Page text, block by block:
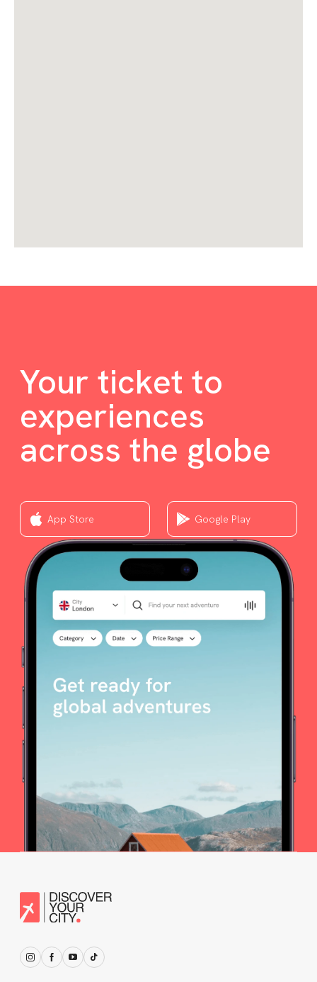
Your ticket to
experiences
across the globe
App Store Google Play